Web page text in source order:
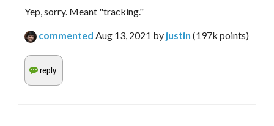
Yep, sorry. Meant "tracking."
commented Aug 13, 2021 by justin (197k points)